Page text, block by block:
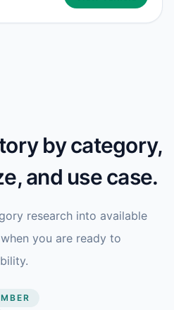
by category,
and use case.
research into available
you are ready to